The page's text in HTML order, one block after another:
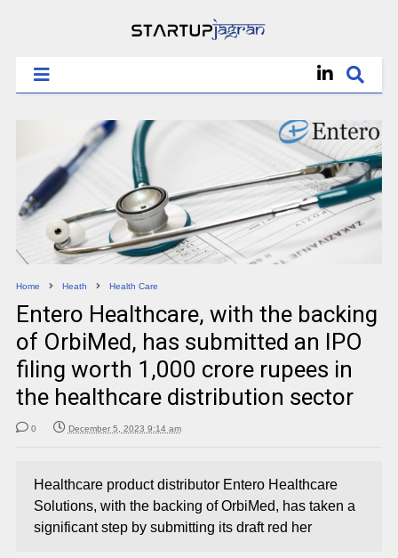
Home Heath Health Care
Entero Healthcare, with the backing
of OrbiMed, has submitted an IPO
filing worth 1,000 crore rupees in
the healthcare distribution sector
0 December 5, 2023 9:14 am
Healthcare product distributor Entero Healthcare
Solutions, with the backing of OrbiMed, has taken a
significant step by submitting its draft red her